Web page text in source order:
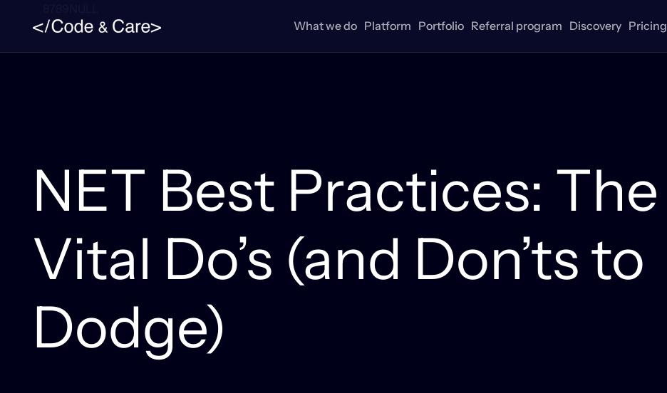
What we do Platform Portfolio Referral program Discovery Pricing
NET Best Practices: The
Vital Do’s (and Don’ts to
Dodge)